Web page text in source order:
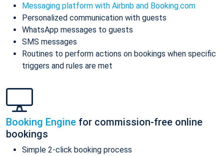
Messaging platform with Airbnb and Booking.com
Personalized communication with guests
WhatsApp messages to guests
SMS messages
Routines to perform actions on bookings when specific
triggers and rules are met
Booking Engine for commission-free online
bookings
Simple 2-click booking process